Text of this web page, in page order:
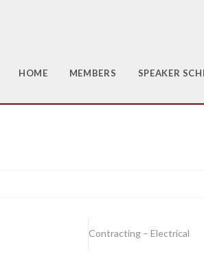
HOME MEMBERS SPEAKER
Contracting – Electrical